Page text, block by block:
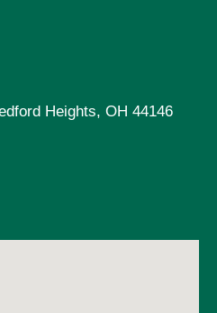
Heights, OH 44146